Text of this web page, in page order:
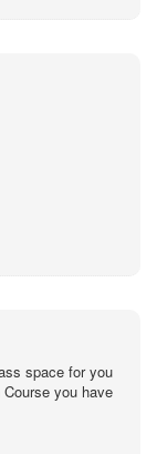
space for you
you have